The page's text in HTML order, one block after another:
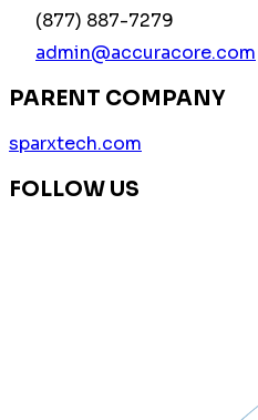
(877) 887-7279
admin@accuracore.com
PARENT COMPANY
sparxtech.com
FOLLOW US